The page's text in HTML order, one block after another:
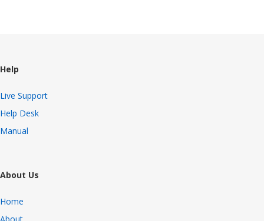
Help
Live Support
Help Desk
Manual
About Us
Home